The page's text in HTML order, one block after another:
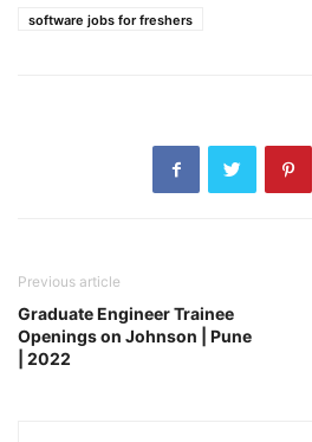
software jobs for freshers
Previous article
Graduate Engineer Trainee
Openings on Johnson | Pune
| 2022